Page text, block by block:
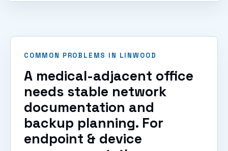
COMMON PROBLEMS IN LINWOOD
A medical-adjacent office
needs stable network
documentation and
backup planning. For
endpoint & device